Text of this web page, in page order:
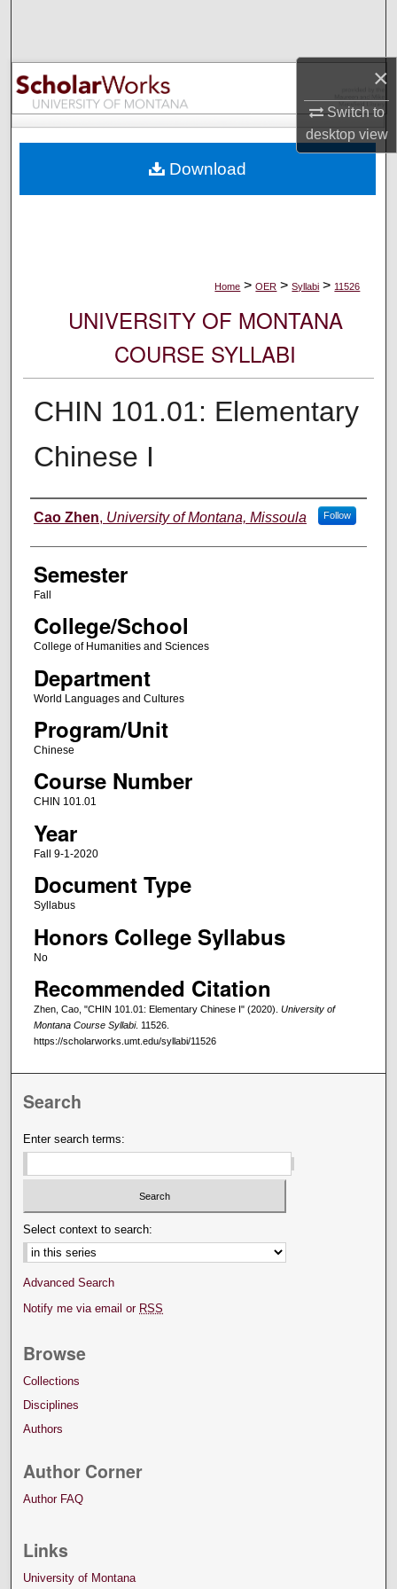
×
Switch to
desktopview
Browse Collections
My Account
Digital Commons Network™
Home > OER > Syllabi > 11526
UNIVERSITY OF MONTANA
COURSE SYLLABI
CHIN 101.01: Elementary
Chinese I
Instructor
Cao Zhen, University of Montana, Missoula Follow
Semester
Fall
College/School
College of Humanities and Sciences
Department
World Languages and Cultures
Program/Unit
Chinese
Course Number
CHIN 101.01
Year
Fall 9-1-2020
Document Type
Syllabus
Honors College Syllabus
No
Recommended Citation
Zhen, Cao, "CHIN 101.01: Elementary Chinese I" (2020). University of
Montana Course Syllabi. 11526.
https://scholarworks.umt.edu/syllabi/11526
Download
Search
Enter search terms:
Select context to search:
Advanced Search
Notify me via email or RSS
Browse
Collections
Disciplines
Authors
Author Corner
Author FAQ
Links
University of Montana